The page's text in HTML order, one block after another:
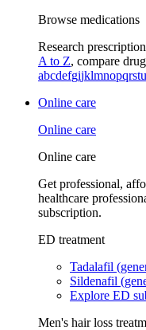
Browse medications
Research
A to Z, compare
abcdefgijklmnopqrstu
Online care
Online care
Online care
Get professional,
healthcare
subscription.
ED treatment
Tadalafil
Sildenafil
Explore ED
Men's hair loss